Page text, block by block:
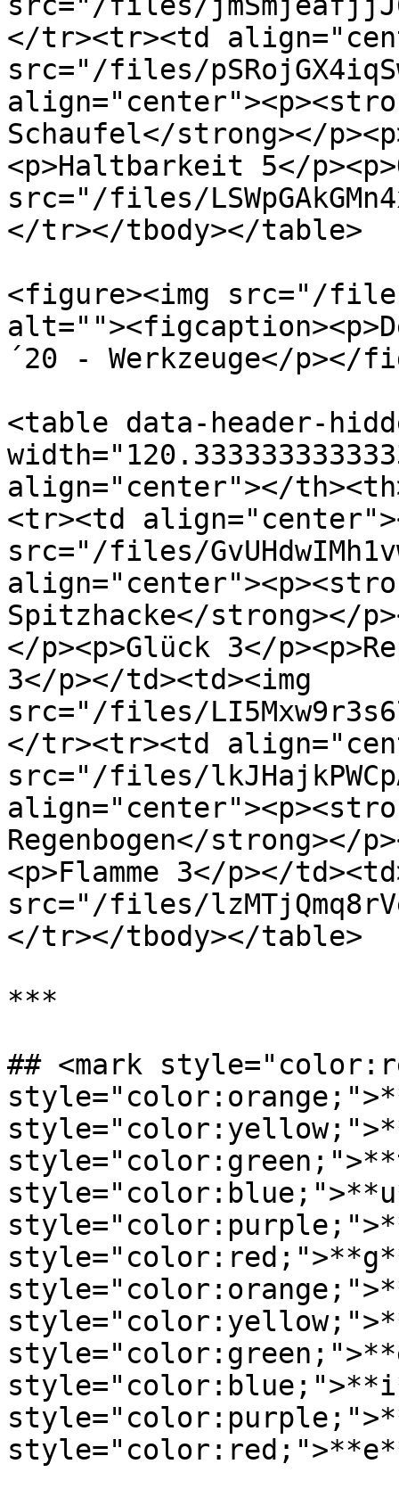
</tr><tr><td
src="/files/
Schaufel</strong></
<p>Haltbarkeit 5</
src="/files/
</tr></tbody></table>
<figure><img src="/
´20 - Werkzeuge</
<table data-header-
align="center"></
<tr><td
src="/files/
Spitzhacke</strong></
</p><p>Glück 3</
3</p></td><td><img
src="/files/
</tr><tr><td
src="/files/
Regenbogen</strong></
<p>Flamme 3</p></
src="/files/
</tr></tbody></table>
***
## <mark